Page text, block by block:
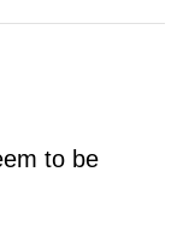
to be